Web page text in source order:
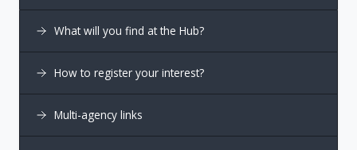
What will you find at the Hub?
How to register your interest?
Multi-agency links